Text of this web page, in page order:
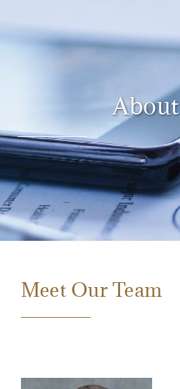
About
Meet Our Team